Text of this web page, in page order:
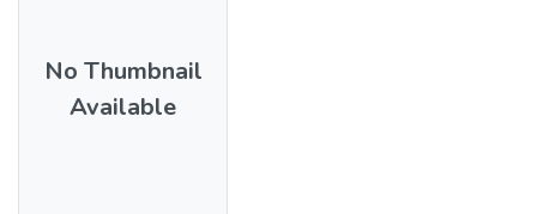
No Thumbnail
Available